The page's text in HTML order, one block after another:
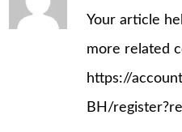
Your article
more related
https://
BH/